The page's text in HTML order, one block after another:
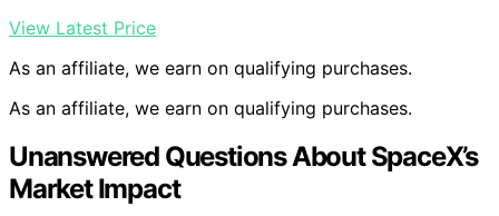
View Latest Price
As an affiliate, we earn on qualifying purchases.
As an affiliate, we earn on qualifying purchases.
Unanswered Questions About SpaceX’s
Market Impact